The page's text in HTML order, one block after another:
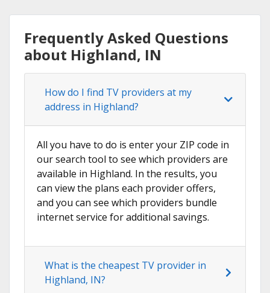
Frequently Asked Questions
about Highland, IN
How do I find TV providers at my
address in Highland?
All you have to do is enter your ZIP code in
our search tool to see which providers are
available in Highland. In the results, you
can view the plans each provider offers,
and you can see which providers bundle
internet service for additional savings.
What is the cheapest TV provider in
Highland, IN?